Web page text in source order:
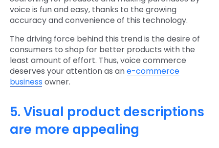
voice is fun and easy, thanks to the growing
accuracy and convenience of this technology.
The driving force behind this trend is the desire of
consumers to shop for better products with the
least amount of effort. Thus, voice commerce
deserves your attention as ane-commerce
businessowner.
5. Visual product descriptions
are more appealing